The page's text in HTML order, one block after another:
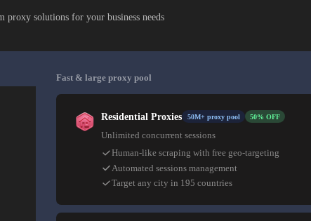
proxy solutions for your business needs
Fast & large proxy pool
Residential Proxies 50M+ proxy pool 50% OFF
Unlimited concurrent sessions
Human-like scraping with free geo-targeting
Automated sessions management
Target any city in 195 countries